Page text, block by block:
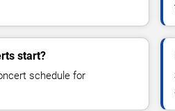
start?
schedule for